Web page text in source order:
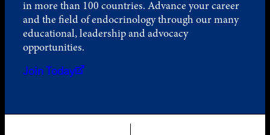
in more than 100 countries. Advance your career
and the field of endocrinology through our many
educational, leadership and advocacy
opportunities.
Join Today